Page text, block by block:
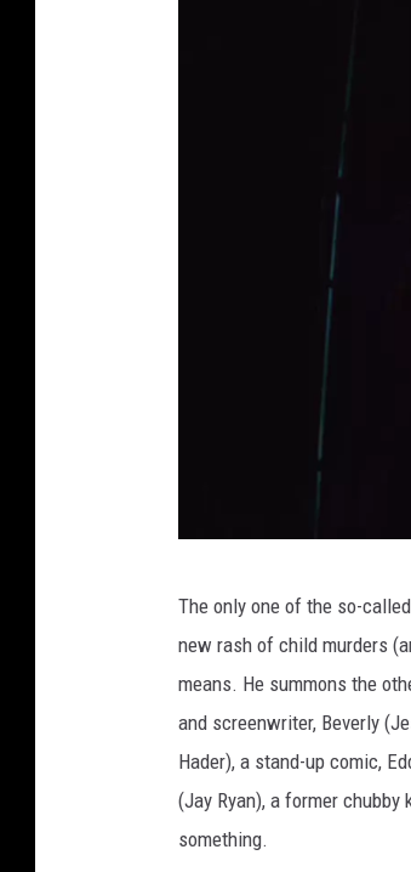
P
The only one of the so-
new rash of child murders
means. He summons the
and screenwriter, Beverly
Hader), a stand-up comic,
(Jay Ryan), a former
something.